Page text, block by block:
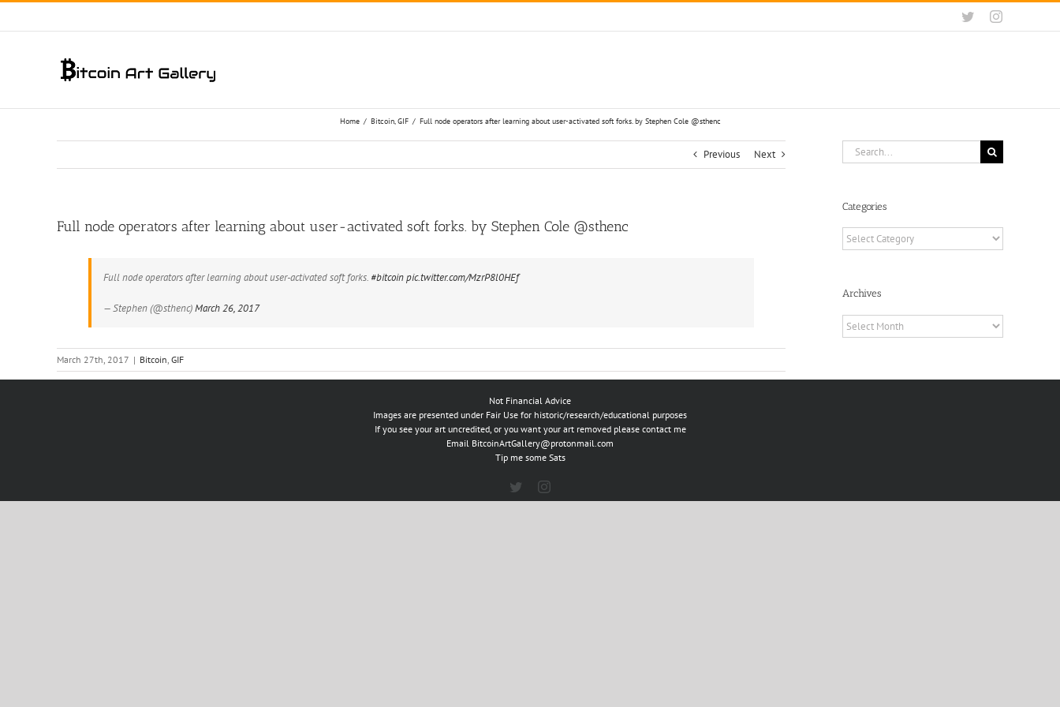
Skip
TwitterInstagram
Home / Bitcoin, GIF / Full node operators after learning about user-activated soft forks. by Stephen Cole‏ @sthenc
Previous Next
Full node operators after learning about user-activated soft forks. by Stephen Cole‏ @sthenc
Full node operators after learning about user-activated soft forks. #bitcoinpic.twitter.com/MzrP8l0HEf
— Stephen (@sthenc)March 26, 2017
March 27th, 2017 | Bitcoin, GIF
Search
for:
Categories
Categories
Archives
Archives
Not Financial Advice
Images are presented under Fair Use for historic/research/educational purposes
If you see your art uncredited, or you want your art removed please contact me
Email BitcoinArtGallery@protonmail.com
Tip me some Sats
TwitterInstagram